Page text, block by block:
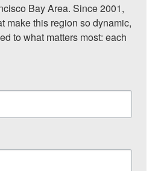
Bay Area. Since 2001,
make this region so dynamic,
to what matters most: each